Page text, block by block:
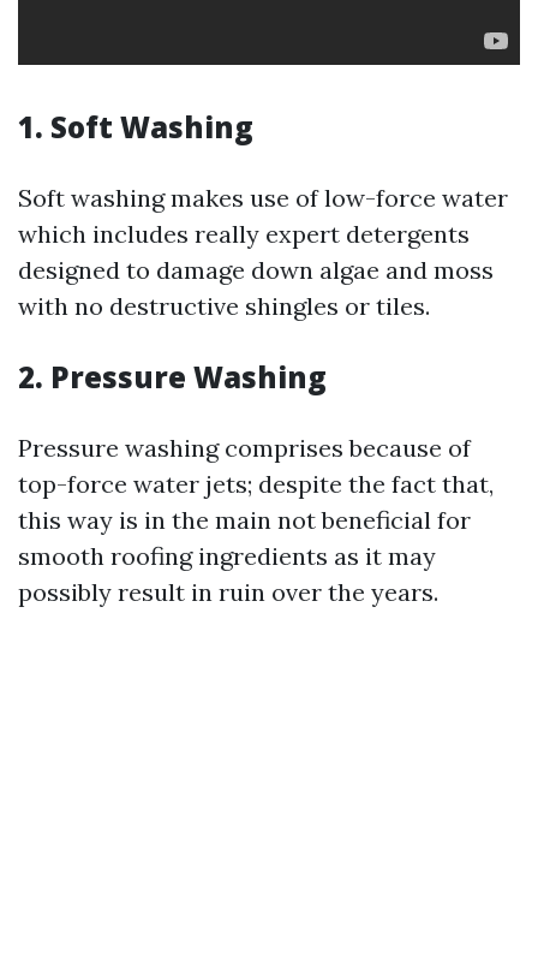
1. Soft Washing
Soft washing makes use of low-force water
which includes really expert detergents
designed to damage down algae and moss
with no destructive shingles or tiles.
2. Pressure Washing
Pressure washing comprises because of
top-force water jets; despite the fact that,
this way is in the main not beneficial for
smooth roofing ingredients as it may
possibly result in ruin over the years.